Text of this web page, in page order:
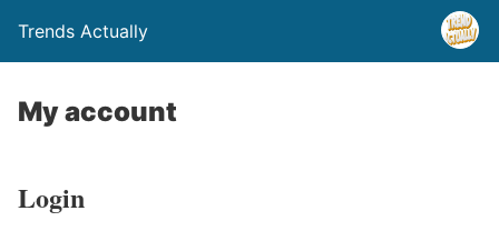
Trends Actually
My account
Login